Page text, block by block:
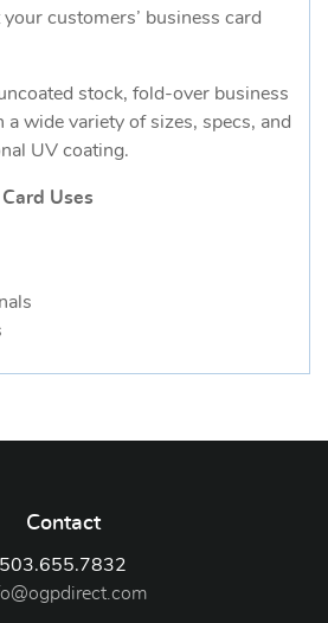
customers’ business card
stock, fold-over business
a wide variety of sizes, specs, and
UV coating.
Uses
Contact
503.655.7832